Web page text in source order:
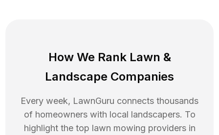
How We Rank Lawn &
Landscape Companies
Every week, LawnGuru connects thousands
of homeowners with local landscapers. To
highlight the top lawn mowing providers in